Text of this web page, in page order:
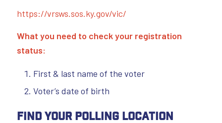
https://vrsws.sos.ky.gov/vic/
What you need to check your registration
status:
First & last name of the voter
Voter’s date of birth
Find Your Polling Location